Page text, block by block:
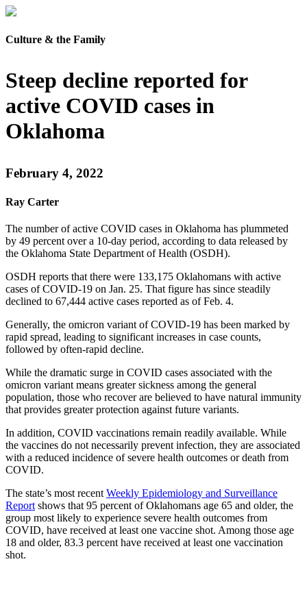
Culture & the Family
Steep decline reported for
active COVID cases in
Oklahoma
February 4, 2022
Ray Carter
The number of active COVID cases in Oklahoma has plummeted
by 49 percent over a 10-day period, according to data released by
the Oklahoma State Department of Health (OSDH).
OSDH reports that there were 133,175 Oklahomans with active
cases of COVID-19 on Jan. 25. That figure has since steadily
declined to 67,444 active cases reported as of Feb. 4.
Generally, the omicron variant of COVID-19 has been marked by
rapid spread, leading to significant increases in case counts,
followed by often-rapid decline.
While the dramatic surge in COVID cases associated with the
omicron variant means greater sickness among the general
population, those who recover are believed to have natural immunity
that provides greater protection against future variants.
In addition, COVID vaccinations remain readily available. While
the vaccines do not necessarily prevent infection, they are associated
with a reduced incidence of severe health outcomes or death from
COVID.
The state’s most recent Weekly Epidemiology and Surveillance
Report shows that 95 percent of Oklahomans age 65 and older, the
group most likely to experience severe health outcomes from
COVID, have received at least one vaccine shot. Among those age
18 and older, 83.3 percent have received at least one vaccination
shot.